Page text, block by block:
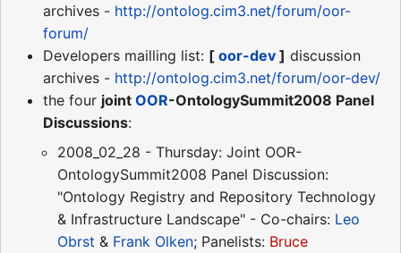
archives - http://ontolog.cim3.net/forum/oor-
forum/
Developers mailling list: [ oor-dev ] discussion
archives - http://ontolog.cim3.net/forum/oor-dev/
the four joint OOR-OntologySummit2008 Panel
Discussions:
2008_02_28 - Thursday: Joint OOR-
OntologySummit2008 Panel Discussion:
"Ontology Registry and Repository Technology
& Infrastructure Landscape" - Co-chairs: Leo
Obrst & Frank Olken; Panelists: Bruce